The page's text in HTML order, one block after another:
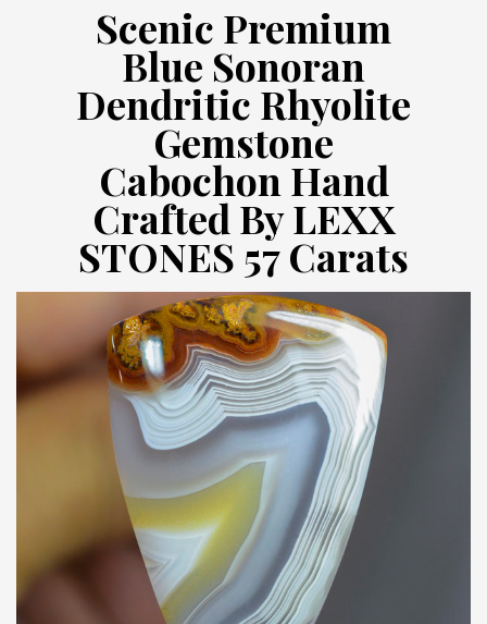
Scenic Premium
Blue Sonoran
Dendritic Rhyolite
Gemstone
Cabochon Hand
Crafted By LEXX
STONES 57 Carats